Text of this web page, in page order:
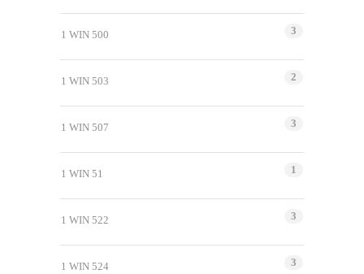
1 WIN 500 3
1 WIN 503 2
1 WIN 507 3
1 WIN 51 1
1 WIN 522 3
1 WIN 524 3